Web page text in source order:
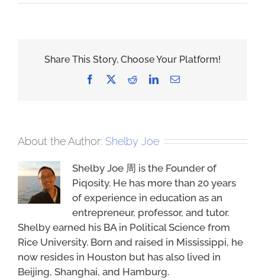
Share This Story, Choose Your Platform!
Facebook RedditLinkedInEmail
About the Author: Shelby Joe
Shelby Joe 周 is the Founder of
Piqosity. He has more than 20 years
of experience in education as an
entrepreneur, professor, and tutor.
Shelby earned his BA in Political Science from
Rice University. Born and raised in Mississippi, he
now resides in Houston but has also lived in
Beijing, Shanghai, and Hamburg.